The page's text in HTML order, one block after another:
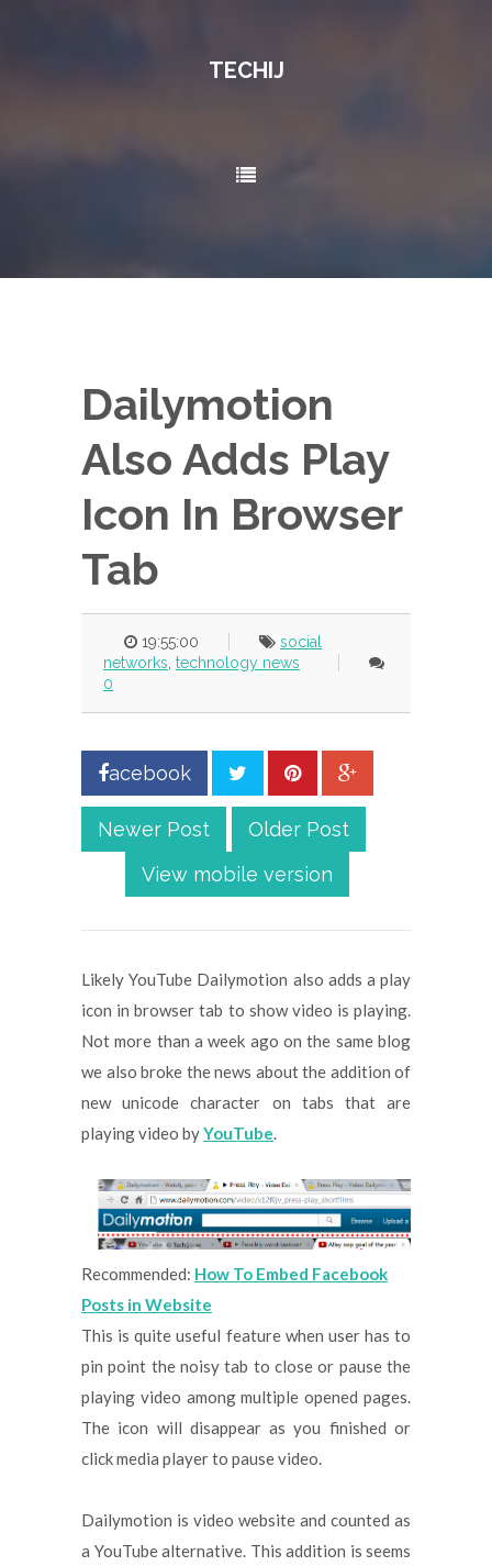
TECHIJ
Dailymotion
Also Adds Play
Icon In Browser
Tab
19:55:00
social
networks technology news
0
acebook
Newer Post
Older Post
View mobile version
Likely YouTube Dailymotion also adds a play
icon in browser tab to show video is playing.
Not more than a week ago on the same blog
we also broke the news about the addition of
new unicode character on tabs that are
playing video byYouTube.
Recommended: How To Embed Facebook
Posts in Website
This is quite useful feature when user has to
pin point the noisy tab to close or pause the
playing video among multiple opened pages.
The icon will disappear as you finished or
click media player to pause video.
Dailymotion is video website and counted as
a YouTube alternative. This addition is seems